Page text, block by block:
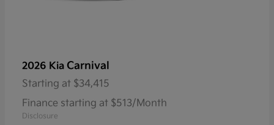
2026 Kia Carnival
Starting at $34,415
Finance starting at $513/Month
Disclosure